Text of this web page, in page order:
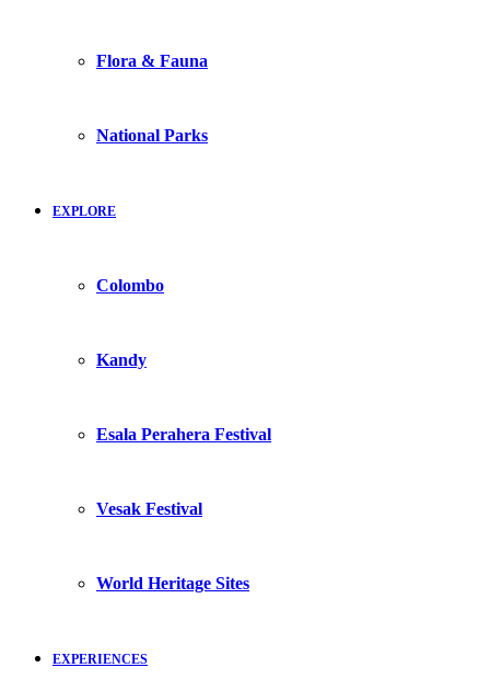
Flora & Fauna
National Parks
EXPLORE
Colombo
Kandy
Esala Perahera Festival
Vesak Festival
World Heritage Sites
EXPERIENCES